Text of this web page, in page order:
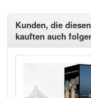
Kunden, die
kauften auch